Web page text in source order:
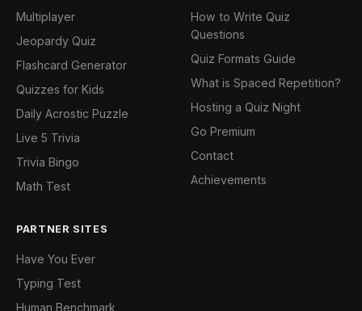
Multiplayer
Jeopardy Quiz
Flashcard Generator
Quizzes for Kids
Daily Acrostic Puzzle
Live 5 Trivia
Trivia Bingo
Math Test
How to Write Quiz
Questions
Quiz Formats Guide
What is Spaced Repetition?
Hosting a Quiz Night
Go Premium
Contact
Achievements
PARTNER SITES
Have You Ever
Typing Test
Human Benchmark